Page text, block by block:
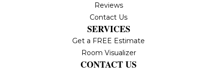
Reviews
Contact Us
SERVICES
Get a FREE Estimate
Room Visualizer
CONTACT US